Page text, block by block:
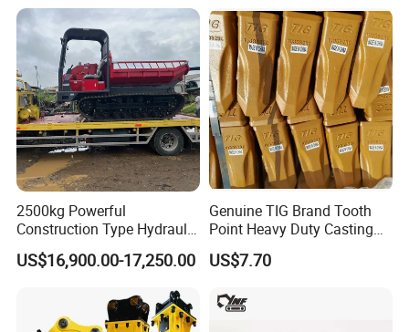
2500kg Powerful
Construction Type Hydraulic
Piston Pump Drive Tracked
Carrier Oil Palm
Orchard Crawler for
Transportation
US$16,900.00-17,250.00
Genuine TIG Brand Tooth
Point Heavy Duty Casting
Steel Wheel Loader
Excavator Bucket Teeth
Heavy Machinery
US$7.70